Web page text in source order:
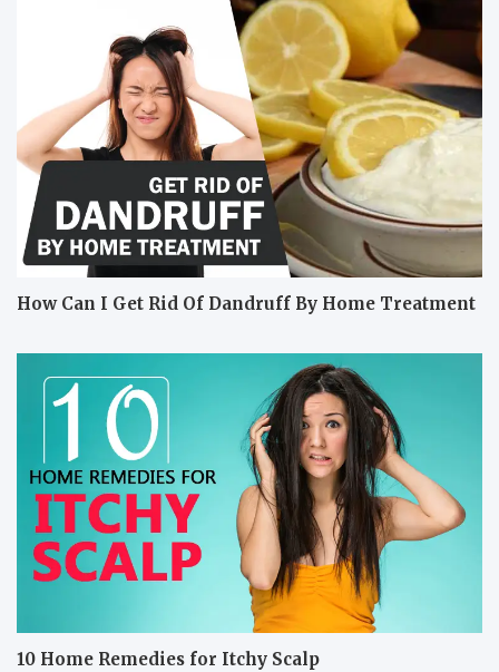
How Can I Get Rid Of Dandruff By Home Treatment
10 Home Remedies for Itchy Scalp